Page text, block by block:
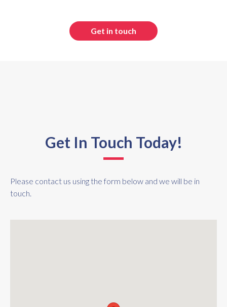
Get in touch
Get In Touch Today!
Please contact us using the form below and we will be in
touch.